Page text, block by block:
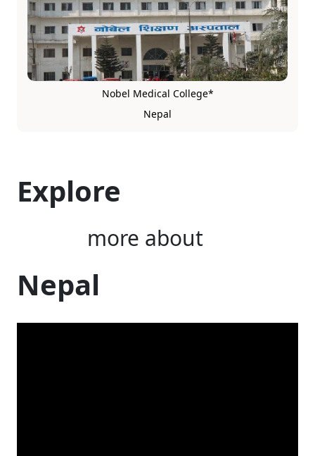
Nobel Medical College*
Nepal
Explore
more about
Nepal